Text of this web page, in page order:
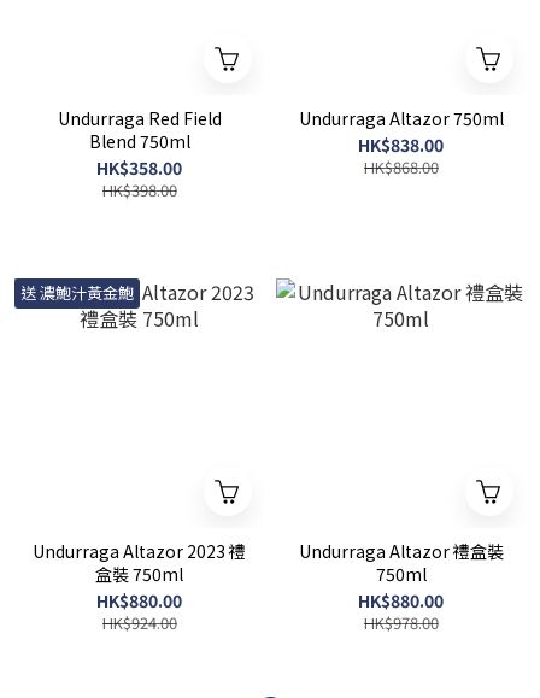
Undurraga Red Field
Blend 750ml
HK$358.00
HK$398.00
Undurraga Altazor 750ml
HK$838.00
HK$868.00
送 濃鮑汁黃金鮑
Undurraga Altazor 2023 禮
盒裝 750ml
HK$880.00
HK$924.00
Undurraga Altazor 禮盒裝
750ml
HK$880.00
HK$978.00